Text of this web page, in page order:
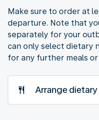
Make sure to order at
departure. Note that
separately for your
can only select dietary
for any further meals
Arrange dietary